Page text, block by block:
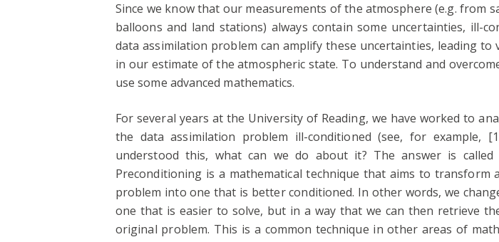
Since we know that our measurements of the atmosphere (e.g. from
balloons and land stations) always contain some uncertainties, ill-
data assimilation problem can amplify these uncertainties, leading to
in our estimate of the atmospheric state. To understand and
use some advanced mathematics.
For several years at the University of Reading, we have worked to
the data assimilation problem ill-conditioned (see, for example,
understood this, what can we do about it? The answer is called
Preconditioning is a mathematical technique that aims to transform
problem into one that is better conditioned. In other words, we
one that is easier to solve, but in a way that we can then retrieve
original problem. This is a common technique in other areas of